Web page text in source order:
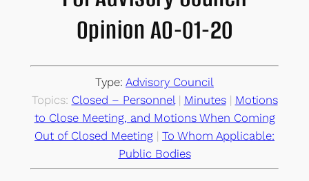
Opinion AO-01-20
Type: Advisory Council
Topics: Closed – Personnel | Minutes | Motions
to Close Meeting, and Motions When Coming
Out of Closed Meeting | To Whom Applicable:
Public Bodies